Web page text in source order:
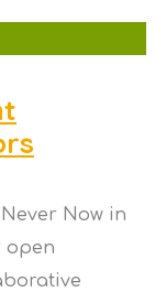
Now in
open